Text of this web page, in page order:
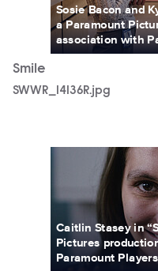
Sosie Bacon and
a Paramount
association with
Smile
SWWR_14136R.jpg
SMILE_FP_02.jpg
Caitlin Stasey in
Pictures
Paramount